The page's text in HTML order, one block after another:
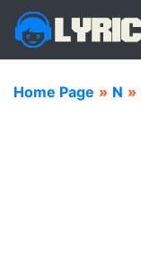
Home Page » N »